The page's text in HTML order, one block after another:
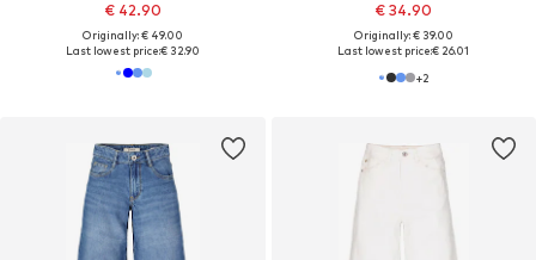
€ 42.90
Originally: € 49.00
Last lowest price:€ 32.90
€ 34.90
Originally: € 39.00
Last lowest price:€ 26.01
+2